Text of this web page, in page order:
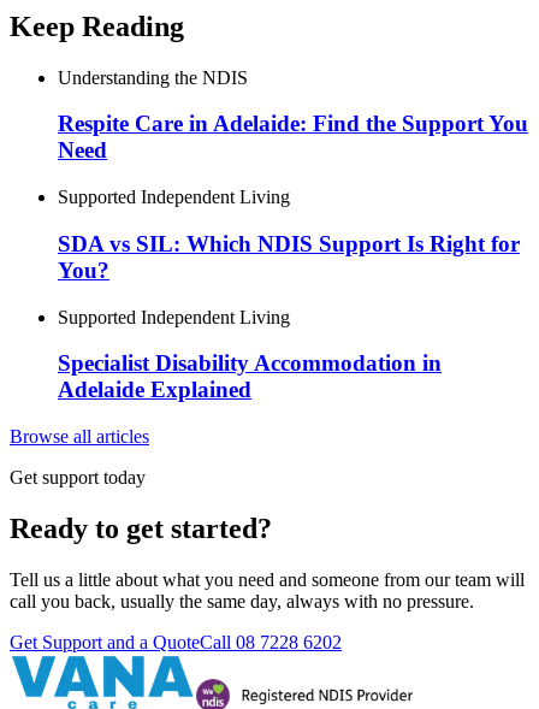
Keep Reading
Understanding the NDIS
Respite Care in Adelaide: Find the Support You
Need
Supported Independent Living
SDA vs SIL: Which NDIS Support Is Right for
You?
Supported Independent Living
Specialist Disability Accommodation in
Adelaide Explained
Browse all articles
Get support today
Ready to get started?
Tell us a little about what you need and someone from our team will
call you back, usually the same day, always with no pressure.
Get Support and a QuoteCall 08 7228 6202